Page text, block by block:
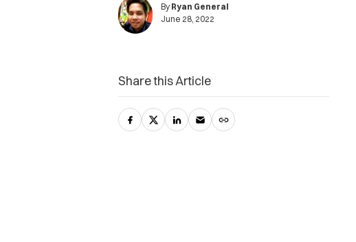
By Ryan General
June 28, 2022
Share this Article